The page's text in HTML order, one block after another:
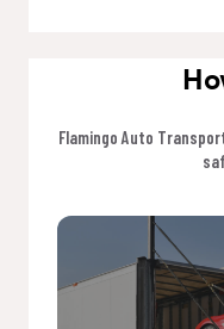
Flamingo Auto